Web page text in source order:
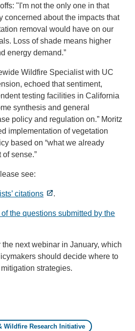
"I'm not the only one in that
concerned about the impacts that
removal would have on our
Loss of shade means higher
energy demand.”
Wildfire Specialist with UC
echoed that sentiment,
testing facilities in California
synthesis and general
policy and regulation on.” Moritz
implementation of vegetation
based on “what we already
sense.”
see:
citations .
the questions submitted by the
the next webinar in January, which
should decide where to
strategies.
Wildfire Research Initiative